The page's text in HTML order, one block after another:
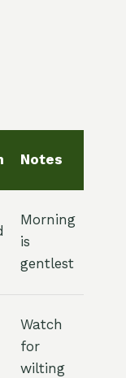
Notes
Morning
is
gentlest
Watch
for
wilting